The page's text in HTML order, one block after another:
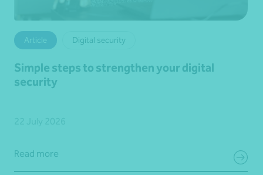
Article Digital security
Simple steps to strengthen your digital
security
Read more